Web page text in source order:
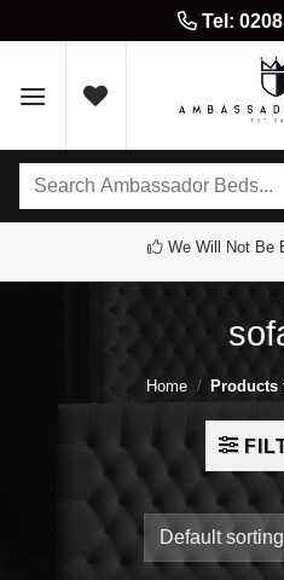
to
Tel:
Search
We Will Not Be
Home / Products